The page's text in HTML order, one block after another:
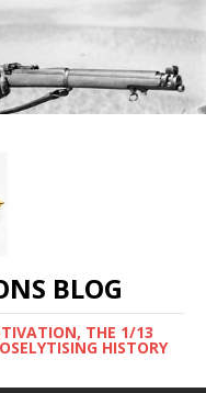
BLOG
THE 1/13
HISTORY